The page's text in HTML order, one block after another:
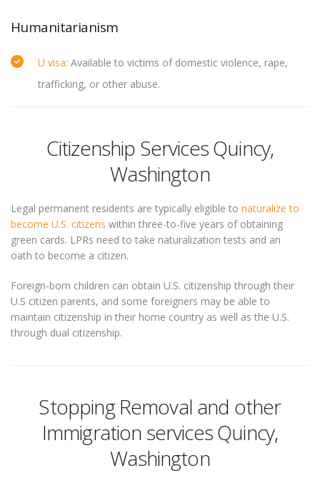
Humanitarianism
U visa: Available to victims of domestic violence, rape,
trafficking, or other abuse.
Citizenship Services Quincy,
Washington
Legal permanent residents are typically eligible to naturalize to
become U.S. citizens within three-to-five years of obtaining
green cards. LPRs need to take naturalization tests and an
oath to become a citizen.
Foreign-born children can obtain U.S. citizenship through their
U.S citizen parents, and some foreigners may be able to
maintain citizenship in their home country as well as the U.S.
through dual citizenship.
Stopping Removal and other
Immigration services Quincy,
Washington